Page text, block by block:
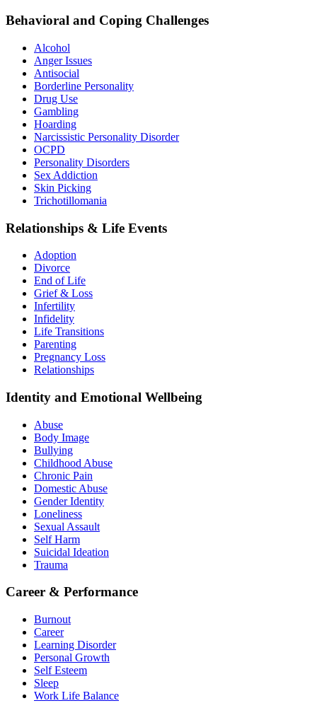
Behavioral and Coping Challenges
Alcohol
Anger Issues
Antisocial
Borderline Personality
Drug Use
Gambling
Hoarding
Narcissistic Personality Disorder
OCPD
Personality Disorders
Sex Addiction
Skin Picking
Trichotillomania
Relationships & Life Events
Adoption
Divorce
End of Life
Grief & Loss
Infertility
Infidelity
Life Transitions
Parenting
Pregnancy Loss
Relationships
Identity and Emotional Wellbeing
Abuse
Body Image
Bullying
Childhood Abuse
Chronic Pain
Domestic Abuse
Gender Identity
Loneliness
Sexual Assault
Self Harm
Suicidal Ideation
Trauma
Career & Performance
Burnout
Career
Learning Disorder
Personal Growth
Self Esteem
Sleep
Work Life Balance